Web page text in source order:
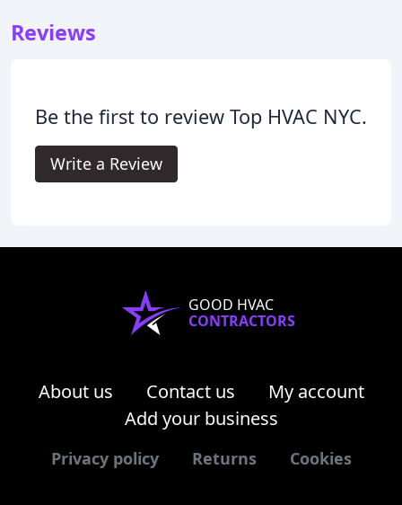
Reviews
Be the first to review Top HVAC NYC.
Write a Review
GOOD HVAC
CONTRACTORS
About us Contact us
My account
Add your business
Privacy policy Returns Cookies